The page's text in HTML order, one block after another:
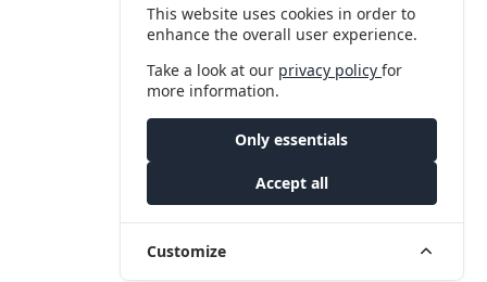
This website uses cookies in order to
enhance the overall user experience.
Take a look at our privacy policyfor
more information.
Only essentials
Accept all
Customize